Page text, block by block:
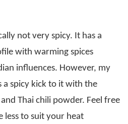
not very spicy. It has a
with warming spices
influences. However, my
a spicy kick to it with the
Thai chili powder. Feel free
less to suit your heat